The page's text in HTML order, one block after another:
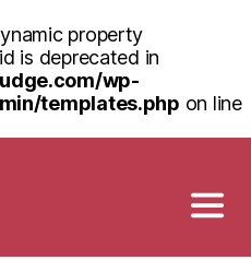
property
is deprecated in
wp-
templates.php on line